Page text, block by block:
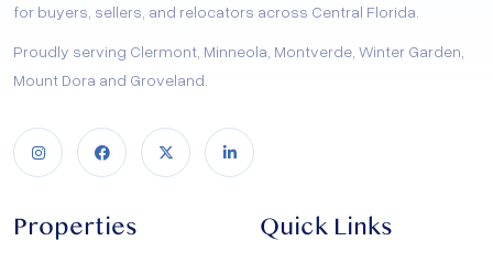
for buyers, sellers, and relocators across Central Florida.
Proudly serving Clermont, Minneola, Montverde, Winter Garden,
Mount Dora and Groveland.
Properties Quick Links